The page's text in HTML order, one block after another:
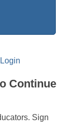
Continue
Sign